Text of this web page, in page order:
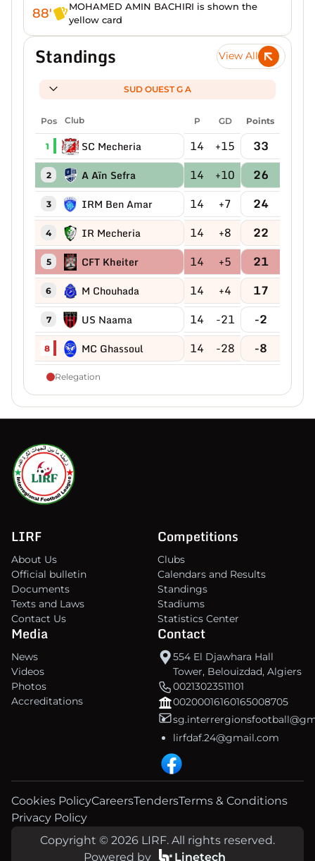
88'
MOHAMED AMIN BACHIRI is shown the
yellow card
Standings View All
SUD OUEST G A
Pos Club P GD Points
1 SC Mecheria 14 +15 33
2 A Aïn Sefra 14 +10 26
3 IRM Ben Amar 14 +7 24
4 IR Mecheria 14 +8 22
5 CFT Kheiter 14 +5 21
6 M Chouhada 14 +4 17
7 US Naama 14 -21 -2
8 MC Ghassoul 14 -28 -8
Relegation
LIRF
About Us
Official bulletin
Documents
Texts and Laws
Contact Us
Competitions
Clubs
Calendars and Results
Standings
Stadiums
Statistics Center
Media
News
Videos
Photos
Accreditations
Contact
554 El Djawhara Hall
Tower, Belouizdad, Algiers
00213023511101
00200016160165008705
lirfdaf.24@gmail.com
Cookies PolicyCareersTendersTerms & Conditions
Privacy Policy
Copyright © 2026 LIRF. All rights reserved.
Powered by
Linetech